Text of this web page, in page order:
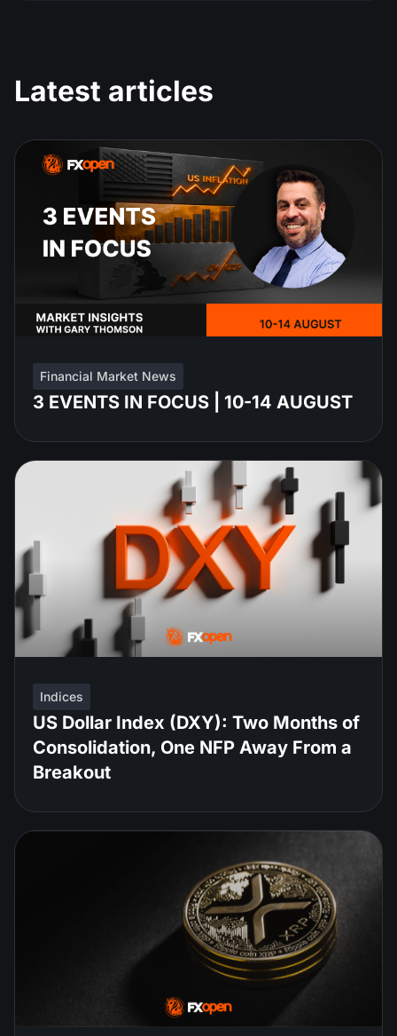
Latest articles
Financial Market News
3 EVENTS IN FOCUS | 10-14 AUGUST
Indices
US Dollar Index (DXY): Two Months of
Consolidation, One NFP Away From a
Breakout